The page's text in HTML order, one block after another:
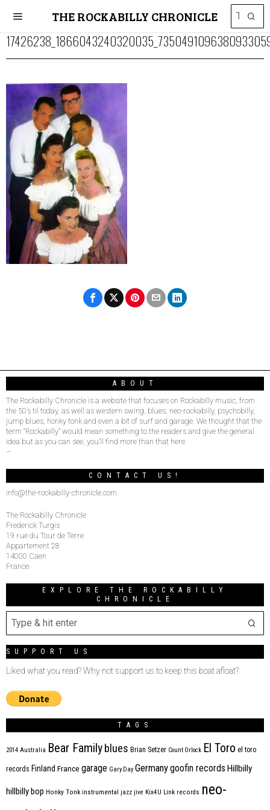
THE ROCKABILLY CHRONICLE
ABOUT
The Rockabilly Chronicle is a website that focuses on Rockabilly music, from
the 50’s til today, as well as western swing, blues, neo-rockabilly, psychobilly,
jump blues, honky tonk and even a bit of surf and garage. We thought that the
term “Rockabilly” would mean something to the readers and give the general
idea but as you can see, you’ll find more than that here.
–
CONTACT US!
info@the-rockabilly-chronicle.com
The Rockabilly Chronicle
Frederick Turgis
19 rue du Tour de Terre
Appartement 28
14000 Caen
France
EXPLORE THE ROCKABILLY
CHRONICLE
SUPPORT US
Liked what you read? Why not support us to keep this boat afloat?
TAGS
2014 Australia Bear Family blues Brian Setzer Count Orlock El Toro el toro
records Finland France garage Gary Day Germanygoofin records Hillbilly
hillbilly bop Honky Tonk instrumental jazz jive Kix4U Link records neo-